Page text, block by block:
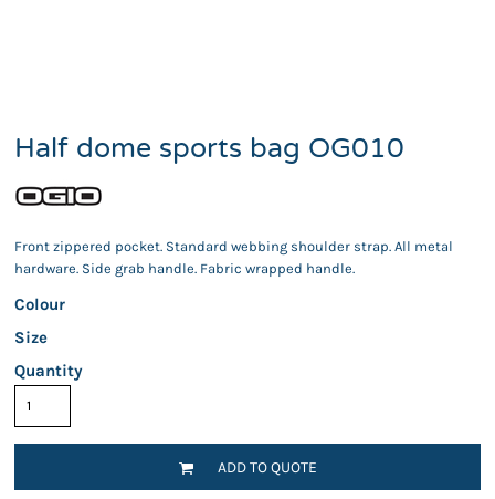
Half dome sports bag OG010
Front zippered pocket. Standard webbing shoulder strap. All metal
hardware. Side grab handle. Fabric wrapped handle.
Colour
Size
Quantity
ADD TO QUOTE